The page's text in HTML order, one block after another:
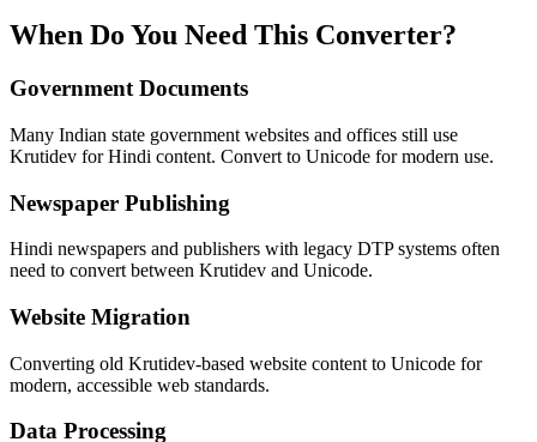
When Do You Need This Converter?
Government Documents
Many Indian state government websites and offices still use
Krutidev for Hindi content. Convert to Unicode for modern use.
Newspaper Publishing
Hindi newspapers and publishers with legacy DTP systems often
need to convert between Krutidev and Unicode.
Website Migration
Converting old Krutidev-based website content to Unicode for
modern, accessible web standards.
Data Processing